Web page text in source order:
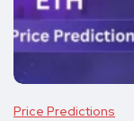
Price Predictions